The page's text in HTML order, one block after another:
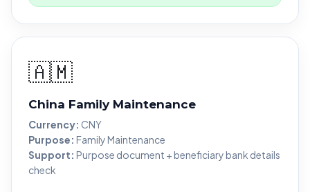
🇦🇲
China Family Maintenance
Currency: CNY
Purpose: Family Maintenance
Support: Purpose document + beneficiary bank details
check